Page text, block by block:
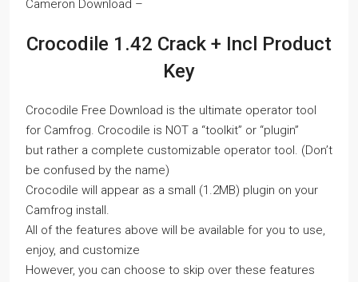
Cameron Download –
Crocodile 1.42 Crack + Incl Product
Key
Crocodile Free Download is the ultimate operator tool
for Camfrog. Crocodile is NOT a “toolkit” or “plugin”
but rather a complete customizable operator tool. (Don’t
be confused by the name)
Crocodile will appear as a small (1.2MB) plugin on your
Camfrog install.
All of the features above will be available for you to use,
enjoy, and customize
However, you can choose to skip over these features